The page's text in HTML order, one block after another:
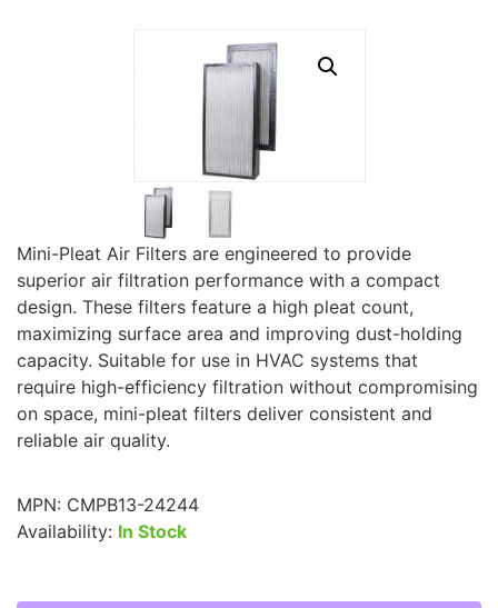
Mini-Pleat Air Filters are engineered to provide
superior air filtration performance with a compact
design. These filters feature a high pleat count,
maximizing surface area and improving dust-holding
capacity. Suitable for use in HVAC systems that
require high-efficiency filtration without compromising
on space, mini-pleat filters deliver consistent and
reliable air quality.
MPN: CMPB13-24244
Availability: In Stock